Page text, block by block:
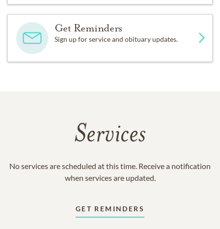
Get Reminders
Sign up for service and obituary updates.
Services
No services are scheduled at this time. Receive a notification
when services are updated.
GET REMINDERS